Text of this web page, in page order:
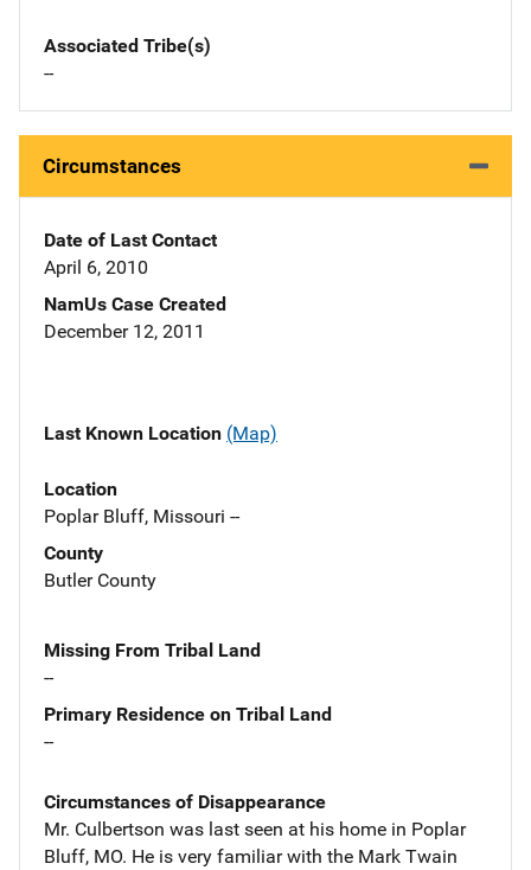
Associated Tribe(s)
--
Circumstances
Date of Last Contact
April 6, 2010
NamUs Case Created
December 12, 2011
Last Known Location (Map)
Location
Poplar Bluff, Missouri --
County
Butler County
Missing From Tribal Land
--
Primary Residence on Tribal Land
--
Circumstances of Disappearance
Mr. Culbertson was last seen at his home in Poplar
Bluff, MO. He is very familiar with the Mark Twain